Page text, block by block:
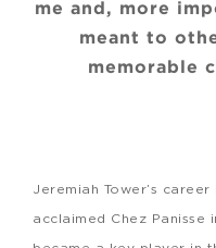
me and, more
meant to
memorable
Jeremiah Tower’s
acclaimed Chez Panisse